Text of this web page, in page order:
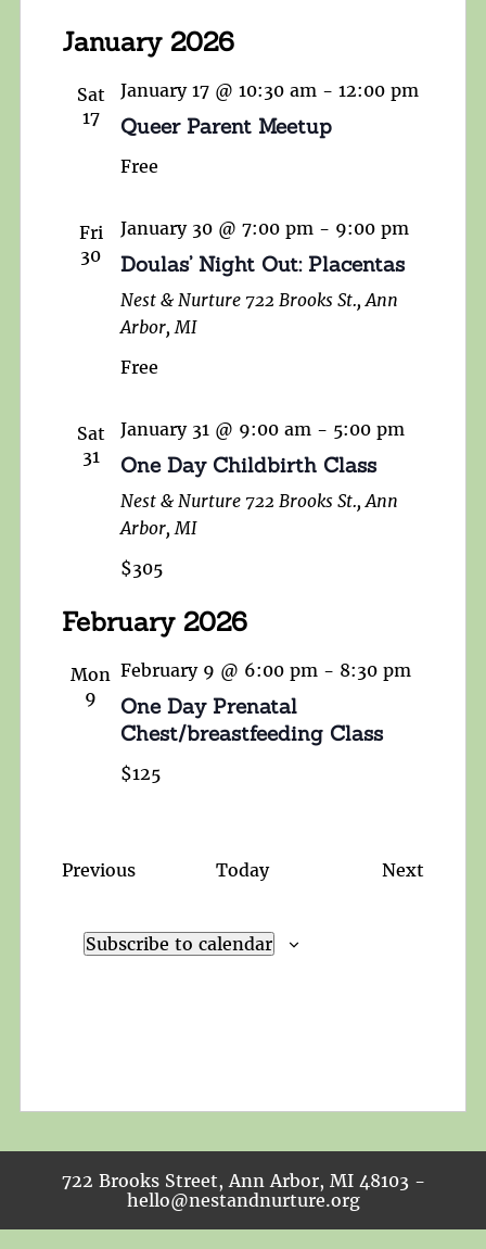
January 2026
Sat
17
January 17 @ 10:30 am - 12:00 pm
Queer Parent Meetup
Free
Fri
30
January 30 @ 7:00 pm - 9:00 pm
Doulas’ Night Out: Placentas
Nest & Nurture 722 Brooks St., Ann
Arbor, MI
Free
Sat
31
January 31 @ 9:00 am - 5:00 pm
One Day Childbirth Class
Nest & Nurture 722 Brooks St., Ann
Arbor, MI
$305
February 2026
Mon
9
February 9 @ 6:00 pm - 8:30 pm
One Day Prenatal
Chest/breastfeeding Class
$125
PreviousEvents Today Next
Subscribe to calendar
722 Brooks Street, Ann Arbor, MI 48103 -
hello@nestandnurture.org